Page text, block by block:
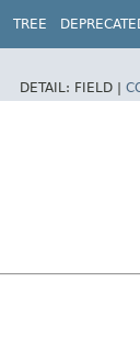
TREE
DETAIL: FIELD |